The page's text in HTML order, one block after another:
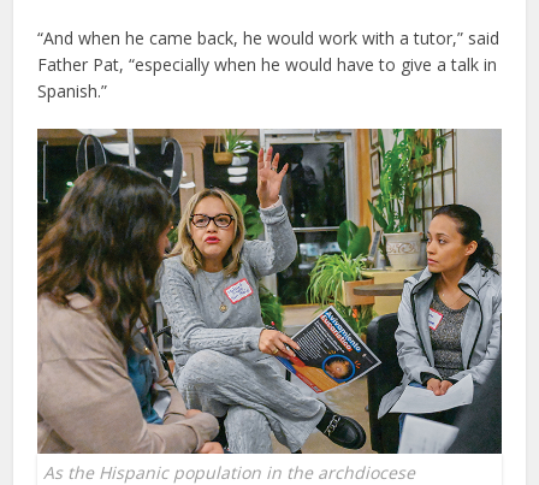
“And when he came back, he would work with a tutor,” said
Father Pat, “especially when he would have to give a talk in
Spanish.”
As the Hispanic population in the archdiocese